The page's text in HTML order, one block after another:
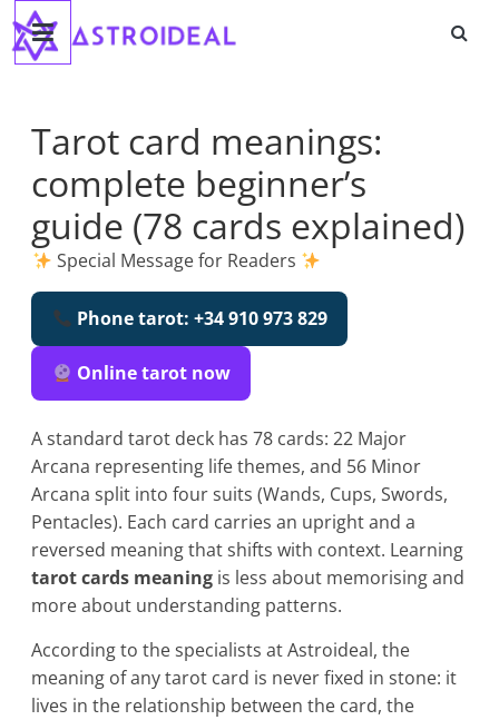
Skip
to
content
Astroideal
Tarot card meanings:
complete beginner’s
guide (78 cards explained)
Special Message for Readers
Phone tarot: +34 910 973 829
Online tarot now
A standard tarot deck has 78 cards: 22 Major
Arcana representing life themes, and 56 Minor
Arcana split into four suits (Wands, Cups, Swords,
Pentacles). Each card carries an upright and a
reversed meaning that shifts with context. Learning
tarot cards meaning is less about memorising and
more about understanding patterns.
According to the specialists at Astroideal, the
meaning of any tarot card is never fixed in stone: it
lives in the relationship between the card, the